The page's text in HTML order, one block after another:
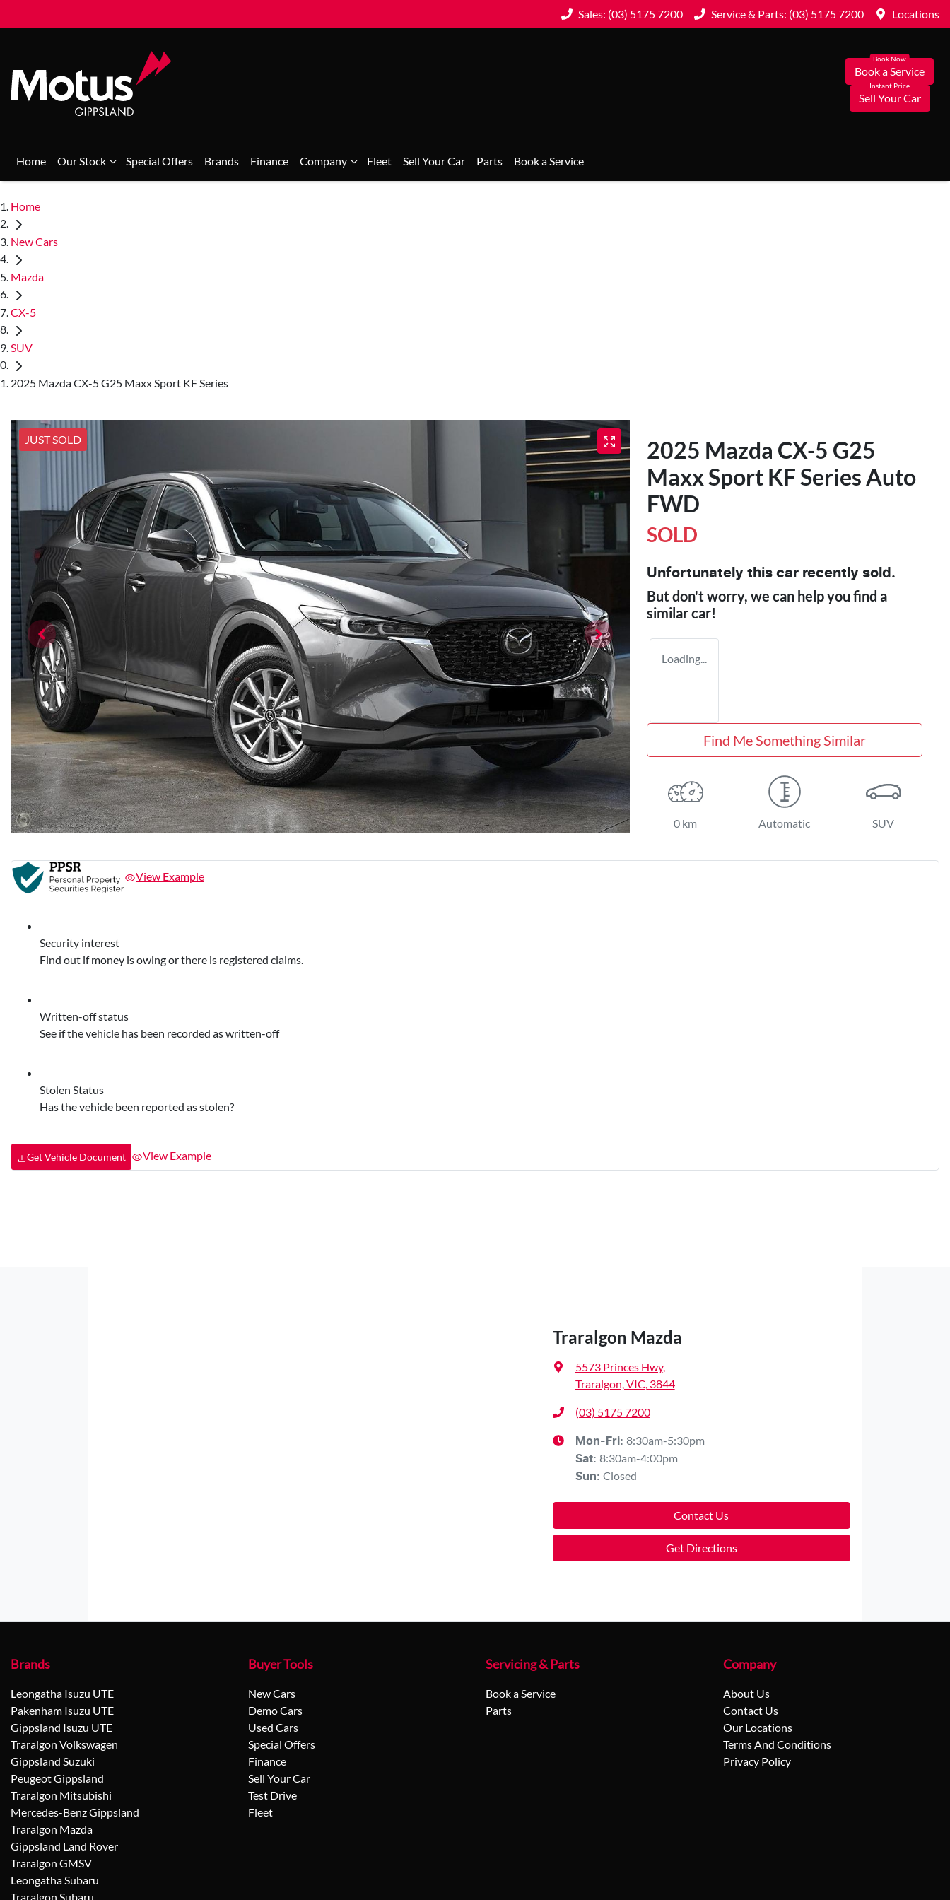
Sales: (03) 5175 7200 Service & Parts: (03) 5175 7200 Locations
Book a Service
Sell Your Car
Home Our Stock Special Offers Brands Finance Company Fleet Sell Your Car Parts Book a Service
Home
New Cars
Mazda
CX-5
SUV
2025 Mazda CX-5 G25 Maxx Sport KF Series
JUST SOLD
2025 Mazda CX-5 G25
Maxx Sport KF Series Auto
FWD
SOLD
Unfortunately this car recently sold.
But don't worry, we can help you find a
similarcar!
Loading...
Find Me Something Similar
0 km Automatic SUV
View Example
Security interest
Find out if money is owing or there is registered claims.
Written-off status
See if the vehicle has been recorded as written-off
Stolen Status
Has the vehicle been reported as stolen?
Get Vehicle Document View Example
Traralgon Mazda
5573 Princes Hwy,
Traralgon, VIC, 3844
(03) 5175 7200
Mon-Fri: 8:30am-5:30pm
Sat: 8:30am-4:00pm
Sun: Closed
Contact Us
Get Directions
Brands
Leongatha Isuzu UTE
Pakenham Isuzu UTE
Gippsland Isuzu UTE
Traralgon Volkswagen
Gippsland Suzuki
Peugeot Gippsland
Traralgon Mitsubishi
Mercedes-Benz Gippsland
Traralgon Mazda
Gippsland Land Rover
Traralgon GMSV
Leongatha Subaru
Traralgon Subaru
Buyer Tools
New Cars
Demo Cars
Used Cars
Special Offers
Finance
Sell Your Car
Test Drive
Fleet
Servicing & Parts
Book a Service
Parts
Company
About Us
Contact Us
Our Locations
Terms And Conditions
Privacy Policy